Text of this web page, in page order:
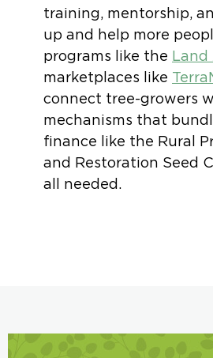
training, mentorship,
up and help more
programs like the Land
marketplaces like
connect tree-growers
mechanisms that
finance like the Rural
and Restoration Seed
all needed.